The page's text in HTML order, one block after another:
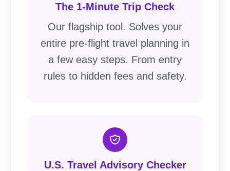
The 1-Minute Trip Check
Our flagship tool. Solves your
entire pre-flight travel planning in
a few easy steps. From entry
rules to hidden fees and safety.
U.S. Travel Advisory Checker